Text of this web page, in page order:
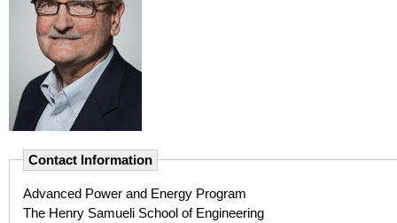
Contact Information
Advanced Power and Energy Program
The Henry Samueli School of Engineering